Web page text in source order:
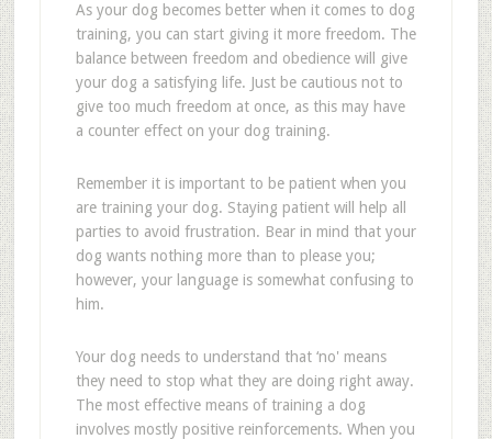
As your dog becomes better when it comes to dog
training, you can start giving it more freedom. The
balance between freedom and obedience will give
your dog a satisfying life. Just be cautious not to
give too much freedom at once, as this may have
a counter effect on your dog training.
Remember it is important to be patient when you
are training your dog. Staying patient will help all
parties to avoid frustration. Bear in mind that your
dog wants nothing more than to please you;
however, your language is somewhat confusing to
him.
Your dog needs to understand that ‘no' means
they need to stop what they are doing right away.
The most effective means of training a dog
involves mostly positive reinforcements. When you